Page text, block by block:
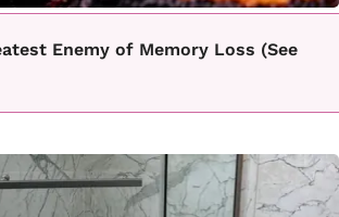
Enemy of Memory Loss (See